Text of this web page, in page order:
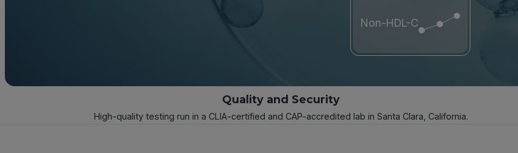
Non-HDL-C
Quality and Security
High-quality testing run in a CLIA-certified and CAP-accredited lab in Santa Clara, California.